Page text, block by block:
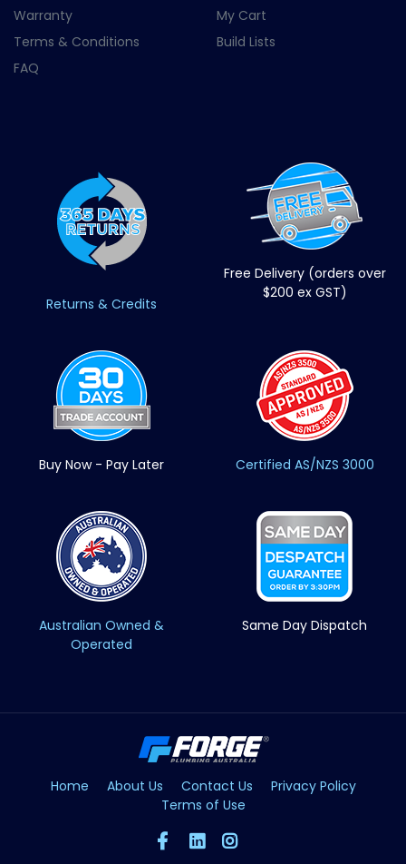
Warranty
Terms & Conditions
FAQ
My Cart
Build Lists
Returns & Credits
Free Delivery (orders over
$200 ex GST)
Buy Now - Pay Later Certified AS/NZS 3000
Australian Owned &
Operated
Same Day Dispatch
Home About Us Contact Us
Privacy Policy
Terms of Use